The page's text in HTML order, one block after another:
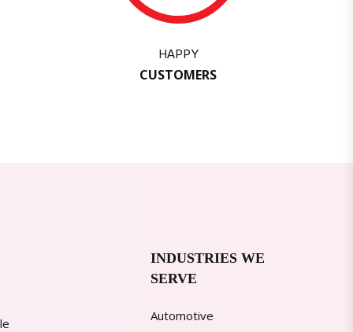
HAPPY
CUSTOMERS
INDUSTRIES WE
SERVE
Automotive